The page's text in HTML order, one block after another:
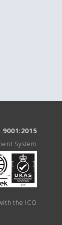
9001:2015
System
the ICO